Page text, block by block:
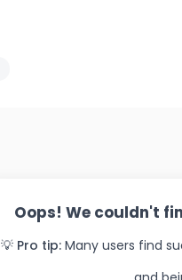
Oops! We couldn't
💡 Pro tip: Many users find